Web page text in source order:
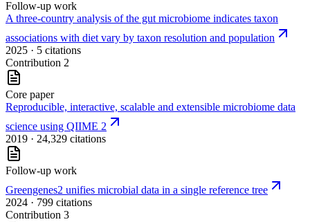
Follow-up work
A three-country analysis of the gut microbiome indicates taxon
associations with diet vary by taxon resolution and population
2025 · 5 citations
Contribution 2
Core paper
Reproducible, interactive, scalable and extensible microbiome data
science using QIIME 2
2019 · 24,329 citations
Follow-up work
Greengenes2 unifies microbial data in a single reference tree
2024 · 799 citations
Contribution 3